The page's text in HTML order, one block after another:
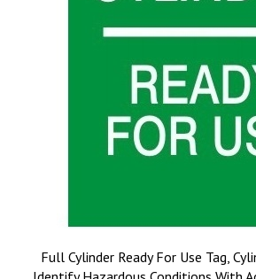
Full Cylinder Ready For Use Tag,